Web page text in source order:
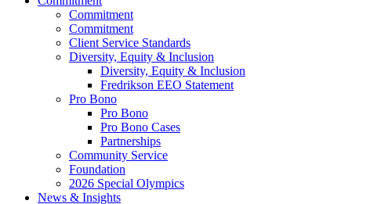
Commitment
Commitment
Client Service Standards
Diversity, Equity & Inclusion
Diversity, Equity & Inclusion
Fredrikson EEO Statement
Pro Bono
Pro Bono
Pro Bono Cases
Partnerships
Community Service
Foundation
2026 Special Olympics
News & Insights